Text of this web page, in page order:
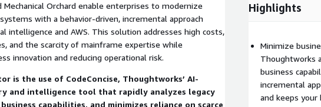
Orchard enable enterprises to modernize
with a behavior-driven, incremental approach
intelligence and AWS. This solution addresses high costs,
and the scarcity of mainframe expertise while
innovation and reducing operational risk.
is the use of CodeConcise, Thoughtworks’ AI-
and intelligence tool that rapidly analyzes legacy
business capabilities, and minimizes reliance on scarce
Highlights
Minimize
Thoughtworks
business
incremental
and keeps